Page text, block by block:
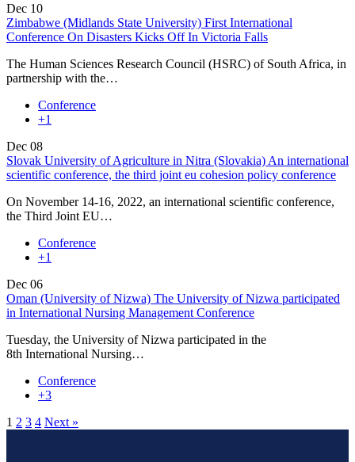
Dec 10
Zimbabwe (Midlands State University) First International
Conference On Disasters Kicks Off In Victoria Falls
The Human Sciences Research Council (HSRC) of South Africa, in
partnership with the…
Conference
+1
Dec 08
Slovak University of Agriculture in Nitra (Slovakia) An international
scientific conference, the third joint eu cohesion policy conference
On November 14-16, 2022, an international scientific conference,
the Third Joint EU…
Conference
+1
Dec 06
Oman (University of Nizwa) The University of Nizwa participated
in International Nursing Management Conference
Tuesday, the University of Nizwa participated in the
8th International Nursing…
Conference
+3
1 2 3 4 Next »